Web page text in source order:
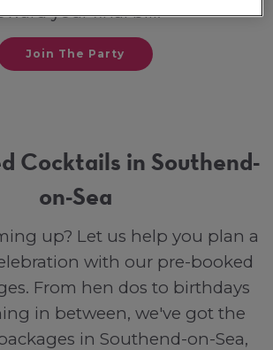
your final bill.
Join The Party
Cocktails in Southend-
on-Sea
up? Let us help you plan a
with our pre-booked
From hen dos to birthdays
in between, we've got the
in Southend-on-Sea,